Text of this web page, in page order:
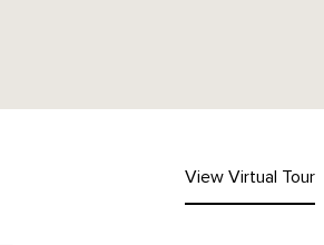
View Virtual Tour